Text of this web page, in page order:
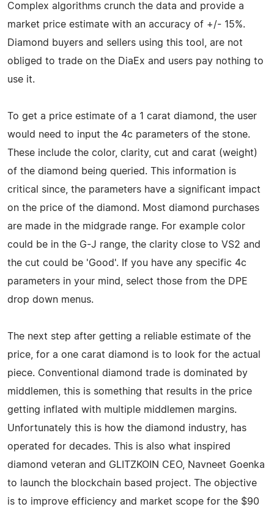
Complex algorithms crunch the data and provide a
market price estimate with an accuracy of +/- 15%.
Diamond buyers and sellers using this tool, are not
obliged to trade on the DiaEx and users pay nothing to
use it.
To get a price estimate of a 1 carat diamond, the user
would need to input the 4c parameters of the stone.
These include the color, clarity, cut and carat (weight)
of the diamond being queried. This information is
critical since, the parameters have a significant impact
on the price of the diamond. Most diamond purchases
are made in the midgrade range. For example color
could be in the G-J range, the clarity close to VS2 and
the cut could be 'Good'. If you have any specific 4c
parameters in your mind, select those from the DPE
drop down menus.
The next step after getting a reliable estimate of the
price, for a one carat diamond is to look for the actual
piece. Conventional diamond trade is dominated by
middlemen, this is something that results in the price
getting inflated with multiple middlemen margins.
Unfortunately this is how the diamond industry, has
operated for decades. This is also what inspired
diamond veteran and GLITZKOIN CEO, Navneet Goenka
to launch the blockchain based project. The objective
is to improve efficiency and market scope for the $90